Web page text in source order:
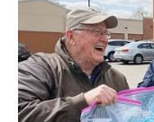
Reacting to this
secretary general of
Transformation